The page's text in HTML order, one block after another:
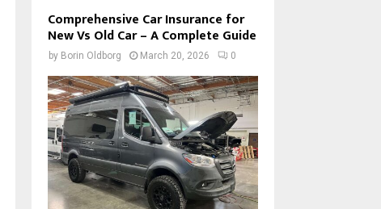
Comprehensive Car Insurance for
New Vs Old Car – A Complete Guide
by Borin Oldborg March 20, 2026 0